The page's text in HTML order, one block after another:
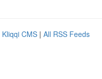
Kliqqi CMS | All RSS Feeds